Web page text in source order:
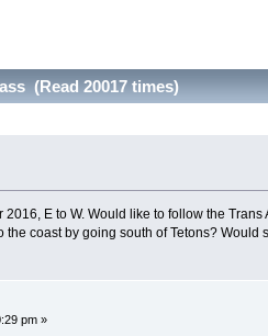
(Read 20017 times)
E to W. Would like to follow the
coast by going south of Tetons? Would
pm »